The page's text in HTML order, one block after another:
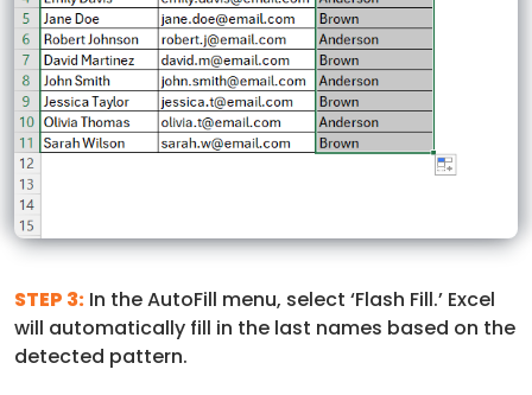
STEP 3: In the AutoFill menu, select ‘Flash Fill.’ Excel
will automatically fill in the last names based on the
detected pattern.